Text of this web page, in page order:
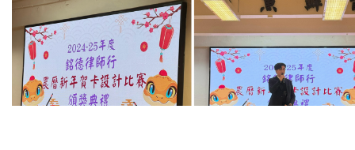
Contact Us
Latest News